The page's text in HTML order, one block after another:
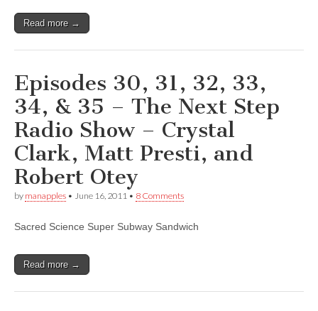
Read more →
Episodes 30, 31, 32, 33,
34, & 35 – The Next Step
Radio Show – Crystal
Clark, Matt Presti, and
Robert Otey
by manapples • June 16, 2011 • 8 Comments
Sacred Science Super Subway Sandwich
Read more →